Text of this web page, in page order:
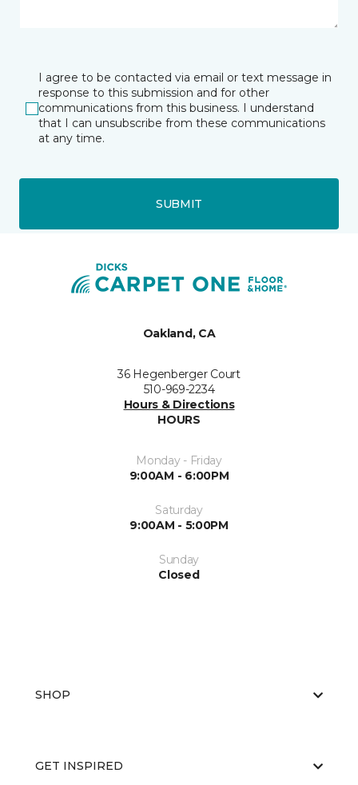
I agree to be contacted via email or text message in
response to this submission and for other
communications from this business. I understand
that I can unsubscribe from these communications
at any time.
SUBMIT
Oakland, CA
36 Hegenberger Court
510-969-2234
Hours & Directions
HOURS
Monday - Friday
9:00AM - 6:00PM
Saturday
9:00AM - 5:00PM
Sunday
Closed
SHOP
GET INSPIRED